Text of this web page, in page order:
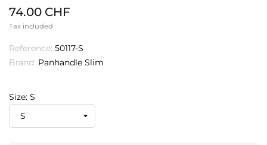
74.00 CHF
Tax included
Reference: 50117-S
Brand: Panhandle Slim
Size: S